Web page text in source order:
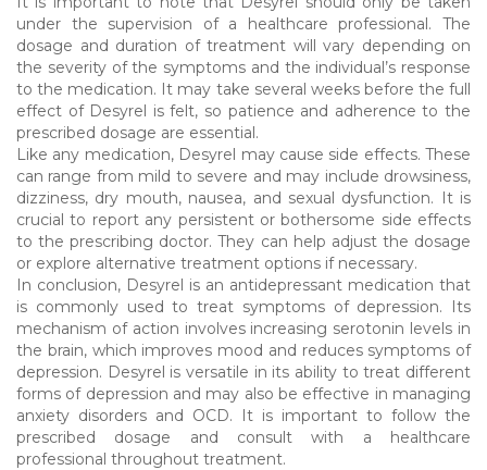
under the supervision of a healthcare professional. The
dosage and duration of treatment will vary depending on
the severity of the symptoms and the individual’s response
to the medication. It may take several weeks before the full
effect of Desyrel is felt, so patience and adherence to the
prescribed dosage are essential.
Like any medication, Desyrel may cause side effects. These
can range from mild to severe and may include drowsiness,
dizziness, dry mouth, nausea, and sexual dysfunction. It is
crucial to report any persistent or bothersome side effects
to the prescribing doctor. They can help adjust the dosage
or explore alternative treatment options if necessary.
In conclusion, Desyrel is an antidepressant medication that
is commonly used to treat symptoms of depression. Its
mechanism of action involves increasing serotonin levels in
the brain, which improves mood and reduces symptoms of
depression. Desyrel is versatile in its ability to treat different
forms of depression and may also be effective in managing
anxiety disorders and OCD. It is important to follow the
prescribed dosage and consult with a healthcare
professional throughout treatment.